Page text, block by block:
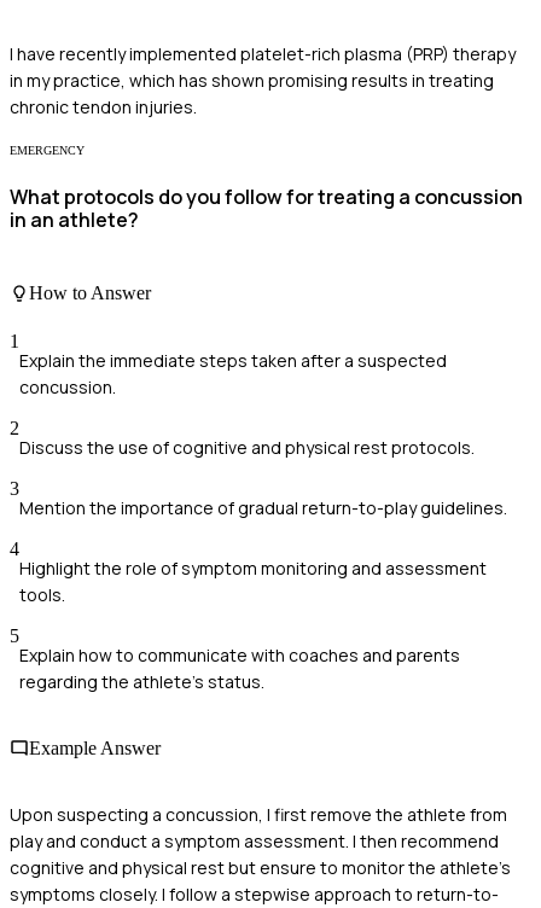
I have recently implemented platelet-rich plasma (PRP) therapy
in my practice, which has shown promising results in treating
chronic tendon injuries.
EMERGENCY
What protocols do you follow for treating a concussion
in an athlete?
How to Answer
1
Explain the immediate steps taken after a suspected
concussion.
2
Discuss the use of cognitive and physical rest protocols.
3
Mention the importance of gradual return-to-play guidelines.
4
Highlight the role of symptom monitoring and assessment
tools.
5
Explain how to communicate with coaches and parents
regarding the athlete's status.
Example Answer
Upon suspecting a concussion, I first remove the athlete from
play and conduct a symptom assessment. I then recommend
cognitive and physical rest but ensure to monitor the athlete's
symptoms closely. I follow a stepwise approach to return-to-